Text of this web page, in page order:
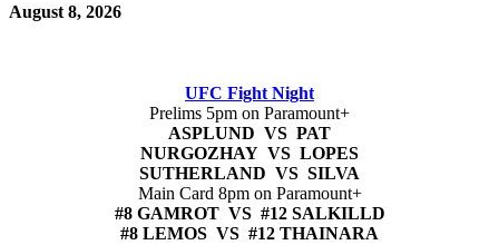
August 8, 2026
UFC Fight Night
Prelims 5pm on Paramount+
ASPLUND VS PAT
NURGOZHAY VS LOPES
SUTHERLAND VS SILVA
Main Card 8pm on Paramount+
#8 GAMROT VS #12 SALKILLD
#8 LEMOS VS #12 THAINARA